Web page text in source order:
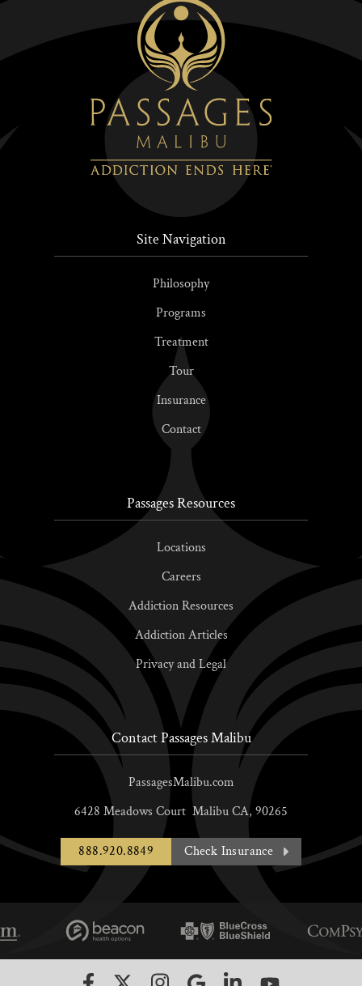
Site Navigation
Philosophy
Programs
Treatment
Tour
Insurance
Contact
Passages Resources
Locations
Careers
Addiction Resources
Addiction Articles
Privacy and Legal
Contact Passages Malibu
PassagesMalibu.com
6428 Meadows Court MalibuCA, 90265
888.920.8849 Check Insurance